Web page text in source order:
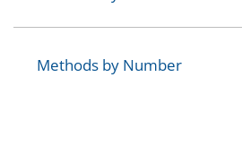
Methods by Number